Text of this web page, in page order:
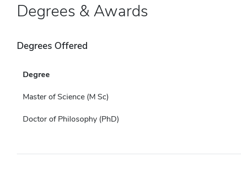
Degrees & Awards
Degrees Offered
Degree
Master of Science (M Sc)
Doctor of Philosophy (PhD)